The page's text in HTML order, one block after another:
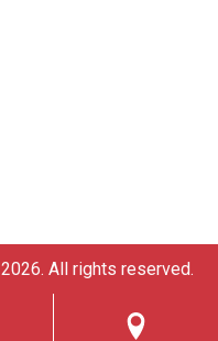
2026. All rights reserved.